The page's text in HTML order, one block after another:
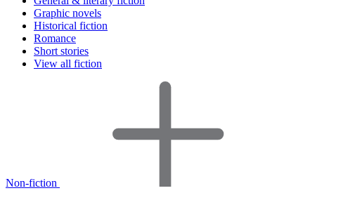
Graphic novels
Historical fiction
Romance
Short stories
View all fiction
Non-fiction